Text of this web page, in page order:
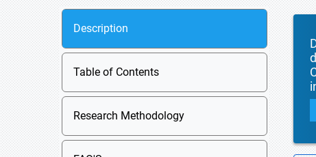
Description
Table of Contents
Research Methodology